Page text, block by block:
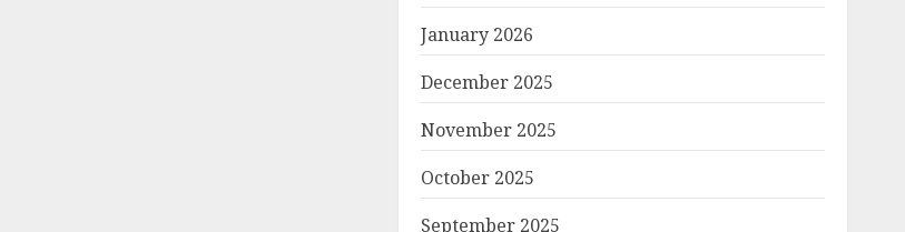
January 2026
December 2025
November 2025
October 2025
September 2025